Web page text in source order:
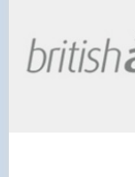
Munich
to the